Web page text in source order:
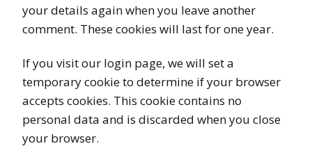
your details again when you leave another
comment. These cookies will last for one year.
If you visit our login page, we will set a
temporary cookie to determine if your browser
accepts cookies. This cookie contains no
personal data and is discarded when you close
your browser.